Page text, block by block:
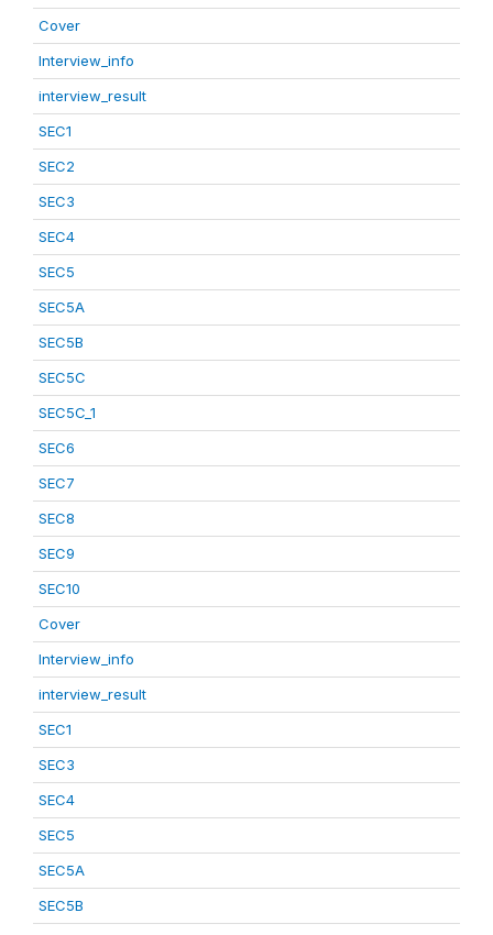
Cover
Interview_info
interview_result
SEC1
SEC2
SEC3
SEC4
SEC5
SEC5A
SEC5B
SEC5C
SEC5C_1
SEC6
SEC7
SEC8
SEC9
SEC10
Cover
Interview_info
interview_result
SEC1
SEC3
SEC4
SEC5
SEC5A
SEC5B